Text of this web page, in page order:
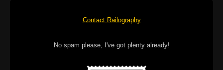
Contact Railography
No spam please, I've got plenty already!